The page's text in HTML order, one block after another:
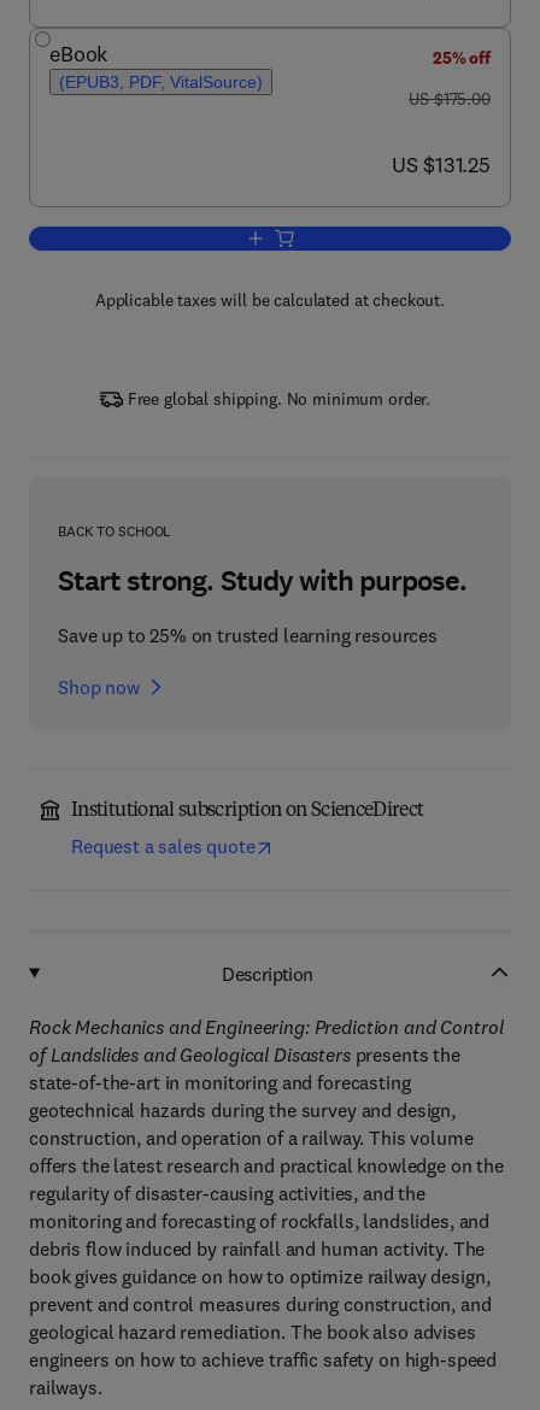
eBook
(EPUB3, PDF, VitalSource)
25% off
was US $175.00
US $175.00
now US $131.25
US $131.25
Add to cart, Rock Mechanics and
Applicable taxes will be calculated at checkout.
Free global shipping. No minimum order.
BACK TO SCHOOL
Start strong. Study with purpose.
Save up to 25% on trusted learning resources
Shop now
Institutional subscription on ScienceDirect
Request a sales quote
Description
Rock Mechanics and Engineering: Prediction and Control
of Landslides and Geological Disasterspresents the
state-of-the-art in monitoring and forecasting
geotechnical hazards during the survey and design,
construction, and operation of a railway. This volume
offers the latest research and practical knowledge on the
regularity of disaster-causing activities, and the
monitoring and forecasting of rockfalls, landslides, and
debris flow induced by rainfall and human activity. The
book gives guidance on how to optimize railway design,
prevent and control measures during construction, and
geological hazard remediation. The book also advises
engineers on how to achieve traffic safety on high-speed
railways.